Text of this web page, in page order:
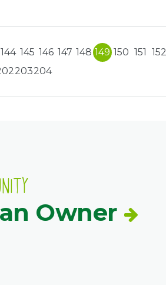
144 145 146 147 148 149 150 151 152
203204
Owner